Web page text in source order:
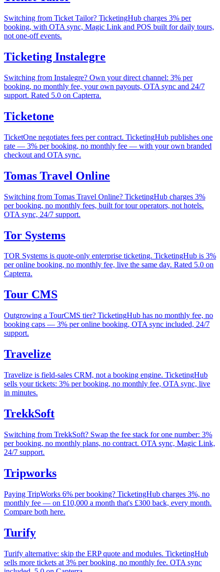
Switching from Ticket Tailor? TicketingHub charges 3% per
booking, with OTA sync, Magic Link and POS built for daily tours,
not one-off events.
Ticketing Instalegre
Switching from Instalegre? Own your direct channel: 3% per
booking, no monthly fee, your own payouts, OTA sync and 24/7
support. Rated 5.0 on Capterra.
Ticketone
TicketOne negotiates fees per contract. TicketingHub publishes one
rate — 3% per booking, no monthly fee — with your own branded
checkout and OTA sync.
Tomas Travel Online
Switching from Tomas Travel Online? TicketingHub charges 3%
per booking, no monthly fees, built for tour operators, not hotels.
OTA sync, 24/7 support.
Tor Systems
TOR Systems is quote-only enterprise ticketing. TicketingHub is 3%
per online booking, no monthly fee, live the same day. Rated 5.0 on
Capterra.
Tour CMS
Outgrowing a TourCMS tier? TicketingHub has no monthly fee, no
booking caps — 3% per online booking, OTA sync included, 24/7
support.
Travelize
Travelize is field-sales CRM, not a booking engine. TicketingHub
sells your tickets: 3% per booking, no monthly fee, OTA sync, live
in minutes.
TrekkSoft
Switching from TrekkSoft? Swap the fee stack for one number: 3%
per booking, no monthly plans, no contract. OTA sync, Magic Link,
24/7 support.
Tripworks
Paying TripWorks 6% per booking? TicketingHub charges 3%, no
monthly fee — on £10,000 a month that's £300 back, every month.
Compare both here.
Turify
Turify alternative: skip the ERP quote and modules. TicketingHub
sells more tickets at 3% per booking, no monthly fee. OTA sync